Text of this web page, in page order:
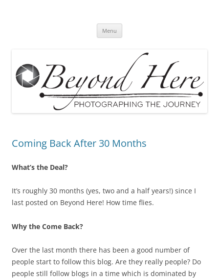
Menu
Coming Back After 30 Months
What’s the Deal?
It’s roughly 30 months (yes, two and a half years!) since I
last posted on Beyond Here! How time flies.
Why the Come Back?
Over the last month there has been a good number of
people start to follow this blog. Are they really people? Do
people still follow blogs in a time which is dominated by